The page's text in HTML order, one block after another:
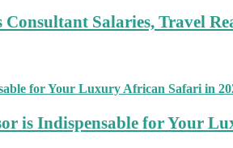
Salaries, Travel
is Indispensable for Your